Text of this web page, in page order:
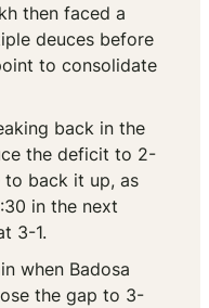
then faced a
deuces before
to consolidate
back in the
the deficit to 2-
to back it up, as
in the next
3-1.
when Badosa
the gap to 3-